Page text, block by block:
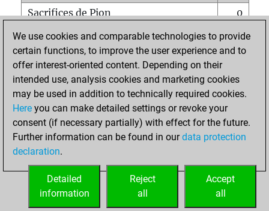
Sacrifices de Pion
0
Mats sur tout l'échiquier
0
Mats avec un Pion
0
Mats à l'étouffé
Sous-promotions
0
Tours doublées sur la 7e rangée
ACCUEIL
We use cookies and comparable technologies to provide
certain functions, to improve the user experience and to
offer interest-oriented content. Depending on their
intended use, analysis cookies and marketing cookies
may be used in addition to technically required cookies.
Here you can make detailed settings or revoke your
consent (if necessary partially) with effect for the future.
Further information can be found in ourdata protection
declaration.
Accept
all
Reject
all
Detailed
information